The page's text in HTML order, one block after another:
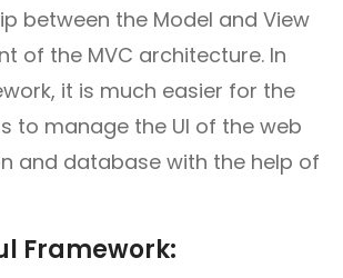
between the Model and View
of the MVC architecture. In
it is much easier for the
to manage the UI of the web
and database with the help of
Framework: